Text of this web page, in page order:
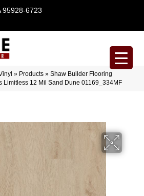
95928-6723
» Products » Shaw Builder Flooring
Limitless 12 Mil Sand Dune 01169_334MF